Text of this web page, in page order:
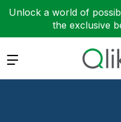
Unlock a world of
the exclusive
Expand